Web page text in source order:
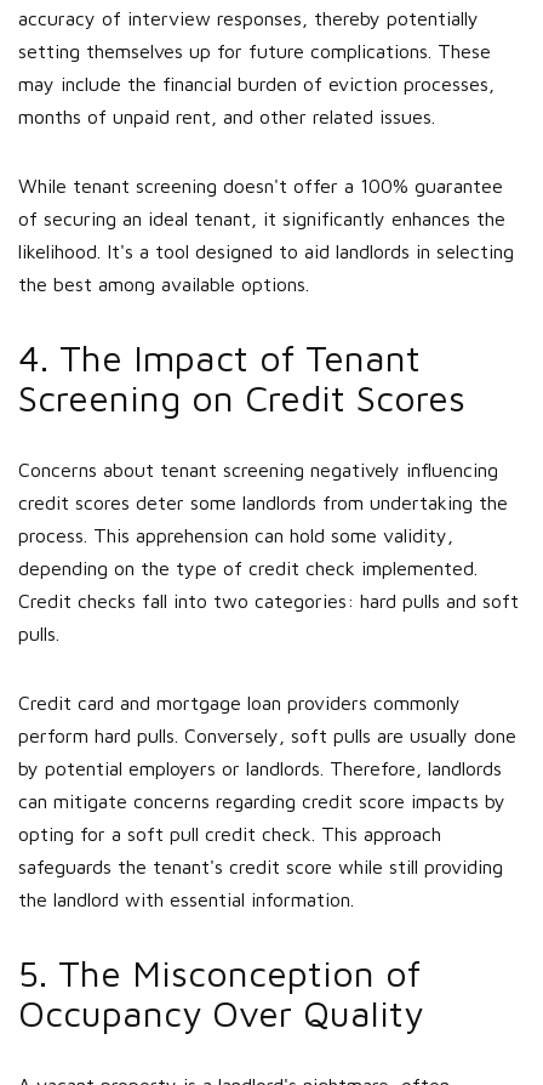
accuracy of interview responses, thereby potentially
setting themselves up for future complications. These
may include the financial burden of eviction processes,
months of unpaid rent, and other related issues.
While tenant screening doesn't offer a 100% guarantee
of securing an ideal tenant, it significantly enhances the
likelihood. It's a tool designed to aid landlords in selecting
the best among available options.
4. The Impact of Tenant
Screening on Credit Scores
Concerns about tenant screening negatively influencing
credit scores deter some landlords from undertaking the
process. This apprehension can hold some validity,
depending on the type of credit check implemented.
Credit checks fall into two categories: hard pulls and soft
pulls.
Credit card and mortgage loan providers commonly
perform hard pulls. Conversely, soft pulls are usually done
by potential employers or landlords. Therefore, landlords
can mitigate concerns regarding credit score impacts by
opting for a soft pull credit check. This approach
safeguards the tenant's credit score while still providing
the landlord with essential information.
5. The Misconception of
Occupancy Over Quality